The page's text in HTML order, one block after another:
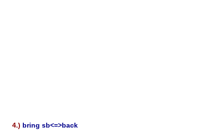
4.) bring sb<=>back